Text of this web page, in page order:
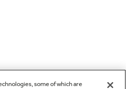
some of which are